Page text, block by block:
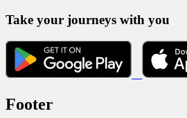
Take your journeys with you
Footer